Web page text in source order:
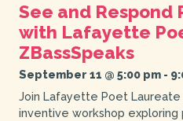
See and Respond
with Lafayette
ZBassSpeaks
September 11 @ 5:00 pm-
Join Lafayette Poet Laureate
inventive workshop exploring